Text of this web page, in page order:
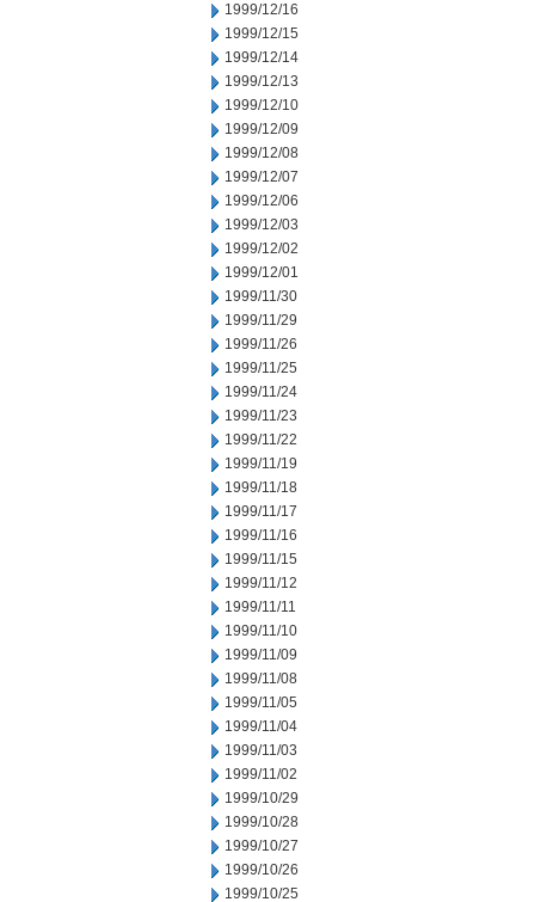
1999/12/16
1999/12/15
1999/12/14
1999/12/13
1999/12/10
1999/12/09
1999/12/08
1999/12/07
1999/12/06
1999/12/03
1999/12/02
1999/12/01
1999/11/30
1999/11/29
1999/11/26
1999/11/25
1999/11/24
1999/11/23
1999/11/22
1999/11/19
1999/11/18
1999/11/17
1999/11/16
1999/11/15
1999/11/12
1999/11/11
1999/11/10
1999/11/09
1999/11/08
1999/11/05
1999/11/04
1999/11/03
1999/11/02
1999/10/29
1999/10/28
1999/10/27
1999/10/26
1999/10/25